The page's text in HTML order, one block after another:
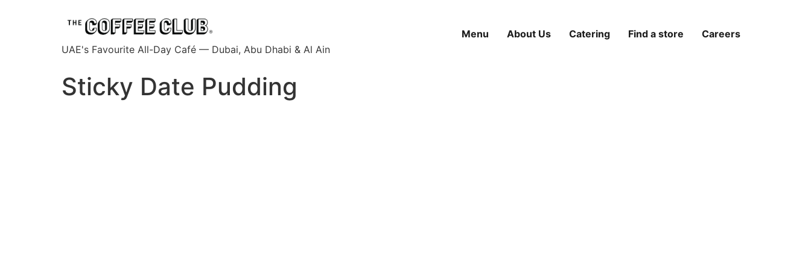
UAE's Favourite All-Day Café — Dubai, Abu Dhabi & Al Ain
Menu About Us Catering Find a store Careers
Sticky Date Pudding